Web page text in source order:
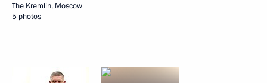
The Kremlin, Moscow
5 photos